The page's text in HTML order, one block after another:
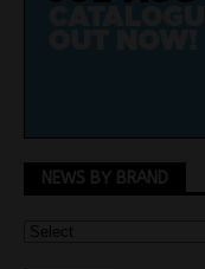
NEWS BY BRAND